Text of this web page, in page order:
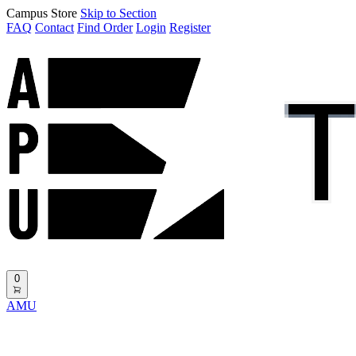
Campus Store Skip to Section
FAQ Contact Find Order Login Register
0
AMU